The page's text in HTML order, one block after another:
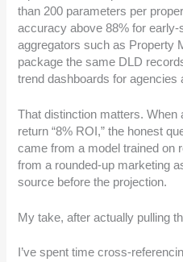
than 200 parameters per
accuracy above 88% for early-
aggregators such as Property
package the same DLD
trend dashboards for agencies
That distinction matters. When
return “8% ROI,” the honest
came from a model trained on
from a rounded-up marketing
source before the projection.
My take, after actually pulling
I’ve spent time cross-